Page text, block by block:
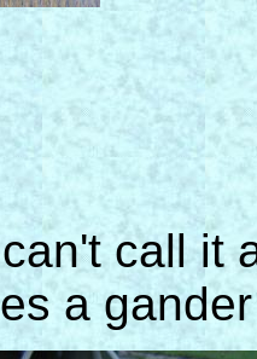
call it
a